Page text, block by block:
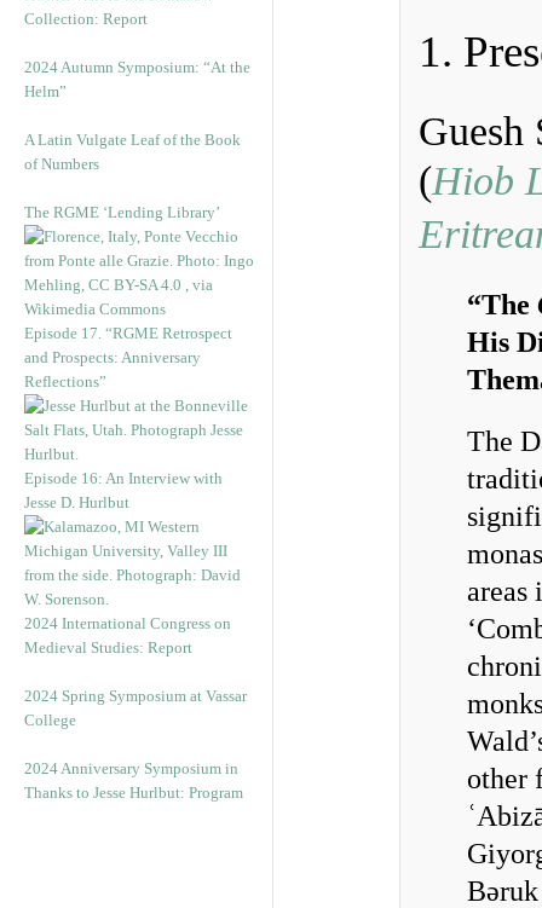
Collection: Report
2024 Autumn Symposium: “At the
Helm”
A Latin Vulgate Leaf of the Book
of Numbers
The RGME ‘Lending Library’
Episode 17. “RGME Retrospect
and Prospects: Anniversary
Reflections”
Episode 16: An Interview with
Jesse D. Hurlbut
2024 International Congress on
Medieval Studies: Report
2024 Spring Symposium at Vassar
College
2024 Anniversary Symposium in
Thanks to Jesse Hurlbut: Program
1.
Guesh
(Hiob
“The
His
The
areas
other